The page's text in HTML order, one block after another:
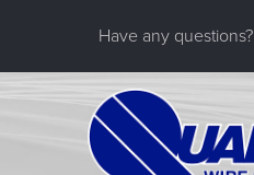
Have any questions?